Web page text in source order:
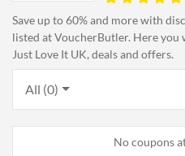
Save up to 60% and more with
listed at VoucherButler. Here
Just Love It UK, deals and offers.
All (0)
No coupons